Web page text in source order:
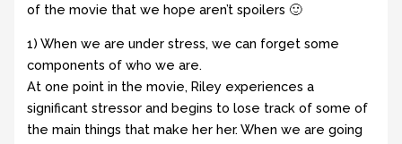
of the movie that we hope aren’t spoilers 🙂
1) When we are under stress, we can forget some
components of who we are.
At one point in the movie, Riley experiences a
significant stressor and begins to lose track of some of
the main things that make her her. When we are going